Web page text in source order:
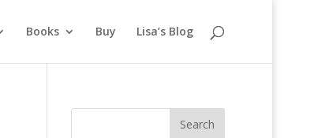
Books Buy Lisa’s Blog